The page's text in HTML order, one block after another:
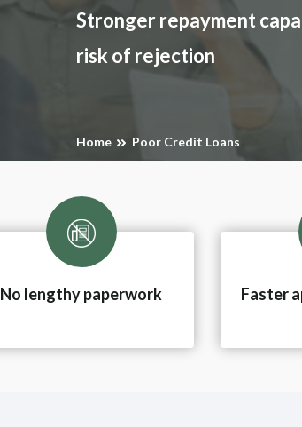
Stronger repayment
risk of rejection
Home Poor Credit Loans
No lengthy paperwork Faster